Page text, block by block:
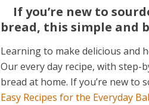
If you’re new to
bread, this simple and
Learning to make delicious and
Our every day recipe, with
bread at home. If you’re new
Easy Recipes for the Everyday